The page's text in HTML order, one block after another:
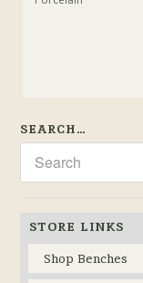
SEARCH…
STORE LINKS
Shop Benches